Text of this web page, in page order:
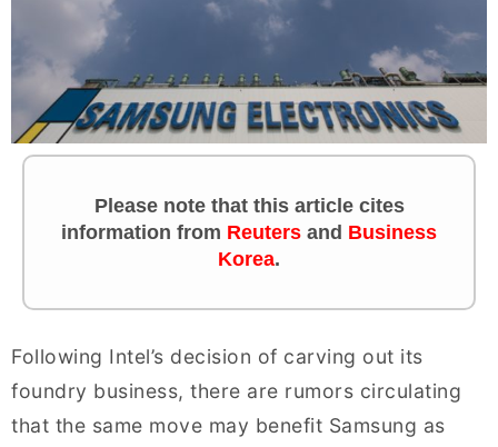
Please note that this article cites
information from Reuters and Business
Korea.
Following Intel’s decision of carving out its
foundry business, there are rumors circulating
that the same move may benefit Samsung as